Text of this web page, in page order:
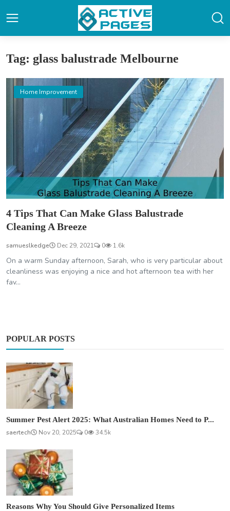
Tag: glass balustrade Melbourne
Home Improvement
4 Tips That Can Make Glass Balustrade
Cleaning A Breeze
samueslkedge Dec 29, 2021 0 1.6k
On a warm Sunday afternoon, Sarah, who is very particular about
cleanliness was enjoying a nice and hot afternoon tea with her
fav...
POPULAR POSTS
Summer Pest Alert 2025: What Australian Homes Need to P...
saertech
Nov 20, 2025 0 34.5k
Reasons Why You Should Give Personalized Items